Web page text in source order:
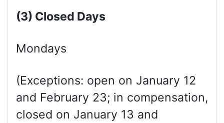
(3) Closed Days
Mondays
(Exceptions: open on January 12
and February 23; in compensation,
closed on January 13 and